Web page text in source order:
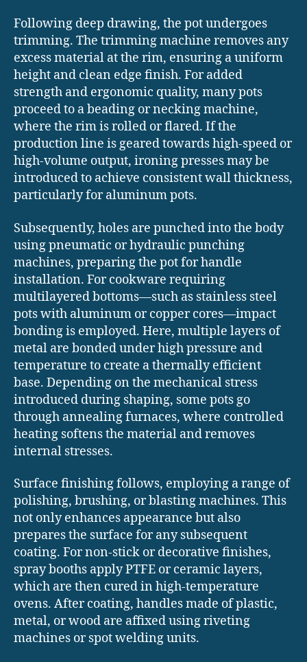
Following deep drawing, the pot undergoes
trimming. The trimming machine removes any
excess material at the rim, ensuring a uniform
height and clean edge finish. For added
strength and ergonomic quality, many pots
proceed to a beading or necking machine,
where the rim is rolled or flared. If the
production line is geared towards high-speed or
high-volume output, ironing presses may be
introduced to achieve consistent wall thickness,
particularly for aluminum pots.
Subsequently, holes are punched into the body
using pneumatic or hydraulic punching
machines, preparing the pot for handle
installation. For cookware requiring
multilayered bottoms—such as stainless steel
pots with aluminum or copper cores—impact
bonding is employed. Here, multiple layers of
metal are bonded under high pressure and
temperature to create a thermally efficient
base. Depending on the mechanical stress
introduced during shaping, some pots go
through annealing furnaces, where controlled
heating softens the material and removes
internal stresses.
Surface finishing follows, employing a range of
polishing, brushing, or blasting machines. This
not only enhances appearance but also
prepares the surface for any subsequent
coating. For non-stick or decorative finishes,
spray booths apply PTFE or ceramic layers,
which are then cured in high-temperature
ovens. After coating, handles made of plastic,
metal, or wood are affixed using riveting
machines or spot welding units.